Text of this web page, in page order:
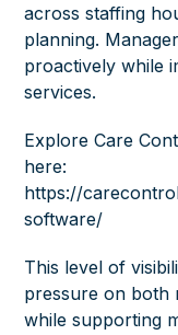
across staffing
planning.
proactively while
services.
Explore Care
here:
https://
software/
This level of
pressure on both
while supporting